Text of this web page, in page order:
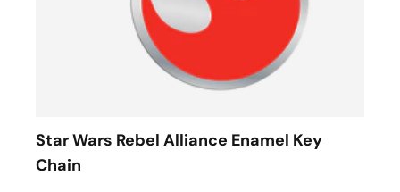
Star Wars Rebel Alliance Enamel Key
Chain